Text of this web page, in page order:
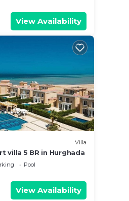
View Availability
Villa
villa 5 BR in Hurghada
Pool
View Availability